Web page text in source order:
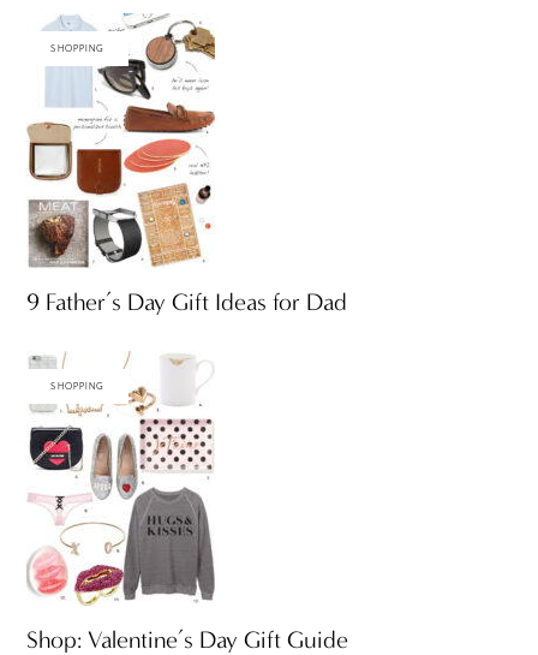
SHOPPING
9 Father’s Day Gift Ideas for Dad
SHOPPING
Shop: Valentine’s Day Gift Guide